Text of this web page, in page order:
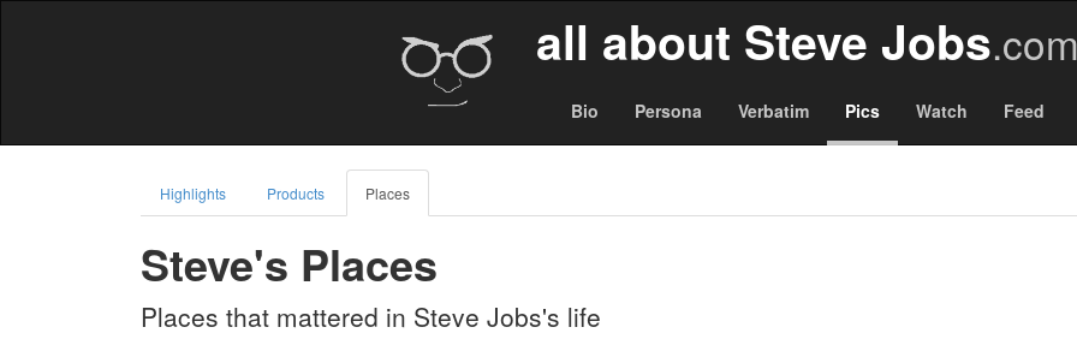
all about Steve Jobs
Bio Persona Verbatim Pics Watch Feed
Highlights Products Places
Steve's Places
Places that mattered in Steve Jobs's life